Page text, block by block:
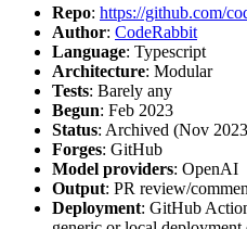
Repo: https://github.com/
Author: CodeRabbit
Language: Typescript
Architecture: Modular
Tests: Barely any
Begun: Feb 2023
Status: Archived (Nov
Forges: GitHub
Model providers: OpenAI
Output: PR review/
Deployment: GitHub